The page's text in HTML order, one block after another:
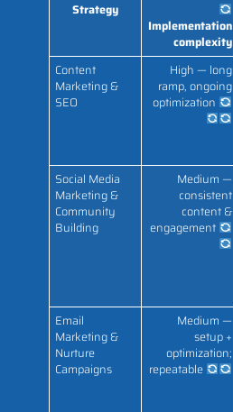
Strategy
Implementation
complexity
Content
Marketing &
SEO
High — long
ramp, ongoing
optimization
Social Media
Marketing &
Community
Building
Medium —
consistent
content &
engagement
Email
Marketing &
Nurture
Campaigns
Medium —
setup +
optimization;
repeatable